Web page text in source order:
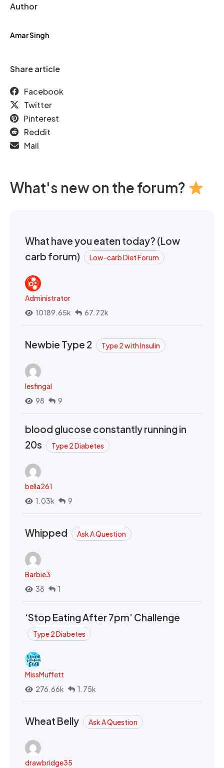
Author
Amar Singh
Share article
Facebook
Twitter
Pinterest
Reddit
Mail
What's new on the forum?
What have you eaten today? (Low
carb forum)
Low-carb Diet Forum
Administrator
10189.65k
67.72k
Newbie Type 2 Type 2 with Insulin
lesfingal
98
9
blood glucose constantly running in
20s
Type 2 Diabetes
bella261
1.03k
9
Whipped Ask A Question
Barbie3
38
1
‘Stop Eating After 7pm’ Challenge
Type 2 Diabetes
MissMuffett
276.66k
1.75k
Wheat Belly Ask A Question
drawbridge35